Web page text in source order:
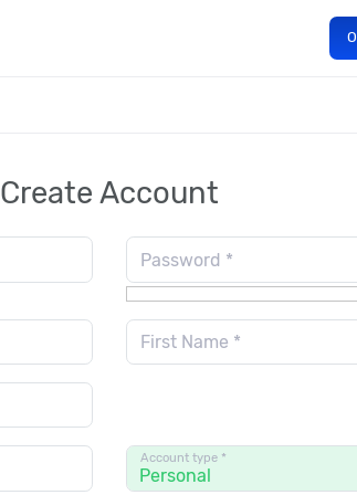
Create Account
Password *
First Name *
Account type *